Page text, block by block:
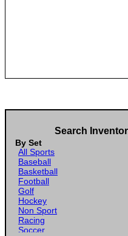
Search
By Set
All Sports
Baseball
Basketball
Football
Golf
Hockey
Non Sport
Racing
Soccer